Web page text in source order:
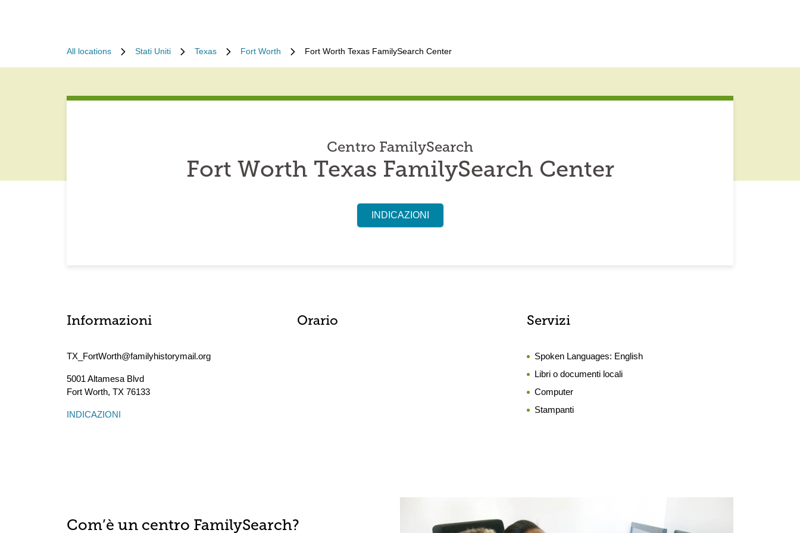
All locations Stati Uniti Texas Fort Worth Fort Worth Texas FamilySearch Center
Centro FamilySearch
Fort Worth Texas FamilySearch Center
INDICAZIONI
Informazioni
TX_FortWorth@familyhistorymail.org
5001 Altamesa Blvd
Fort Worth, TX 76133
INDICAZIONI
Orario Servizi
Spoken Languages: English
Libri o documenti locali
Computer
Stampanti
Com’è un centro FamilySearch?